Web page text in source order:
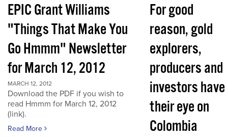
EPIC Grant Williams
"Things That Make You
Go Hmmm" Newsletter
for March 12, 2012
MARCH 12, 2012
Download the PDF if you wish to
read Hmmm for March 12, 2012
(link).
Read More
For good
reason, gold
explorers,
producers and
investors have
their eye on
Colombia